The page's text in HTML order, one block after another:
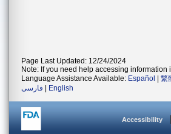
Page Last Updated: 12/24/2024
Note: If you need help accessing information
Language Assistance Available: Español 繁
فارسی
English
Accessibility